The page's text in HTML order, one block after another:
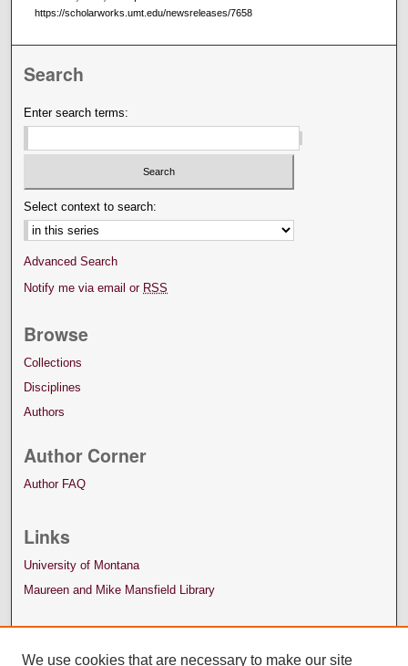
https://scholarworks.umt.edu/newsreleases/7658
Search
Enter search terms:
Select context to search:
Advanced Search
Notify me via email or RSS
Browse
Collections
Disciplines
Authors
Author Corner
Author FAQ
Links
University of Montana
Maureen and Mike Mansfield Library
We use cookies that are necessary to make our site